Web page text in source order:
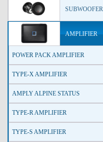
SUBWOOFER
AMPLIFIER
POWER PACK AMPLIFIER
TYPE-X AMPLIFIER
AMPLY ALPINE STATUS
TYPE-R AMPLIFIER
TYPE-S AMPLIFIER